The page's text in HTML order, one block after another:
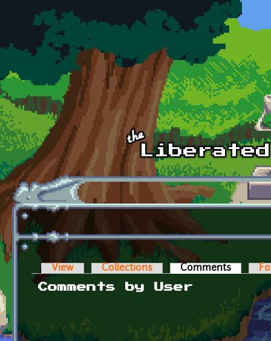
Skip to main content
Primary tabs
View Collections Comments (active
Comments by User